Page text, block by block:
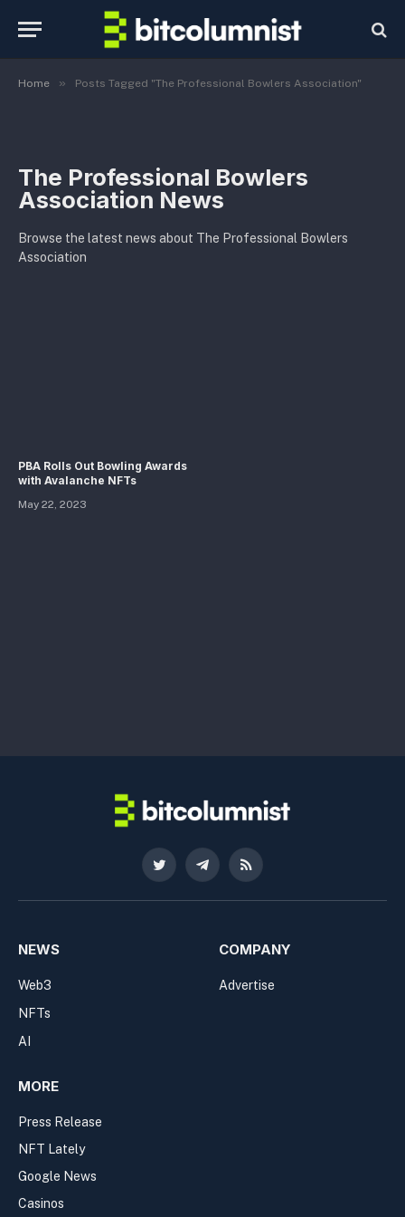
Home » Posts Tagged "The Professional Bowlers Association"
The Professional Bowlers
Association News
Browse the latest news about The Professional Bowlers
Association
PBA Rolls Out Bowling Awards
with Avalanche NFTs
May 22, 2023
Twitter TelegramRSS
NEWS
Web3
NFTs
AI
COMPANY
Advertise
MORE
Press Release
NFT Lately
Google News
Casinos